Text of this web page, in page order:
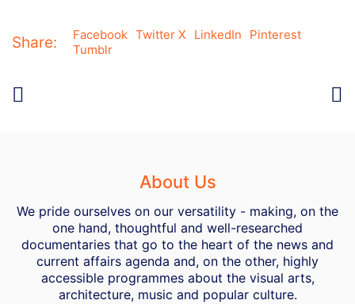
Share: Facebook Twitter X LinkedIn
Pinterest
Tumblr
About Us
We pride ourselves on our versatility - making, on the
one hand, thoughtful and well-researched
documentaries that go to the heart of the news and
current affairs agenda and, on the other, highly
accessible programmes about the visual arts,
architecture, music and popular culture.